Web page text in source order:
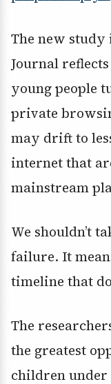
The new
Journal
young people
private
may drift to
internet that
mainstream
We shouldn’t
failure. It
timeline that
The
the greatest
children under